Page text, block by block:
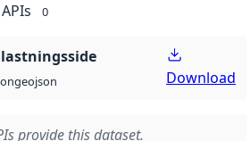
APIs 0
geojson Download
provide this dataset.